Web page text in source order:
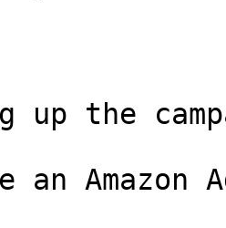
up the
an Amazon